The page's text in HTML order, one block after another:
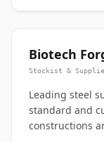
Biotech
Stockist &
Leading steel
standard and
constructions